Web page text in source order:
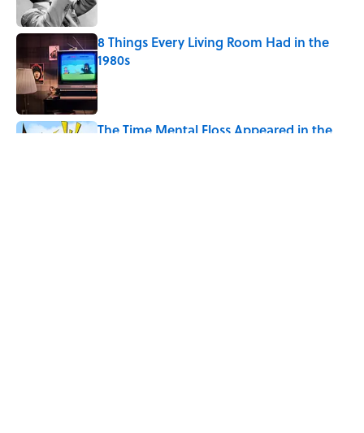
8 Things Every Living Room Had in the
1980s
Published by on Invalid Date
The Time Mental Floss Appeared in the